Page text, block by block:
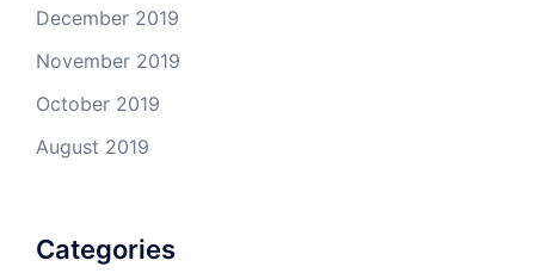
December 2019
November 2019
October 2019
August 2019
Categories